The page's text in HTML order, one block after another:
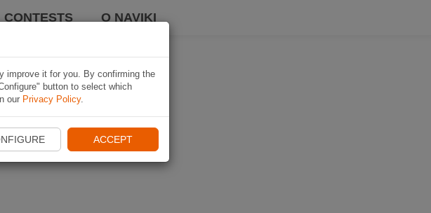
CONTESTS O NAVIKI
improve it for you. By confirming the
button to select which
our Privacy Policy.
ACCEPT